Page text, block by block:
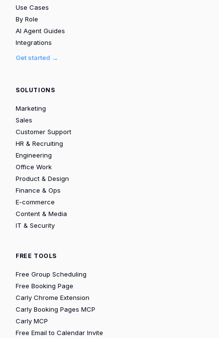
Use Cases
By Role
AI Agent Guides
Integrations
Get started →
SOLUTIONS
Marketing
Sales
Customer Support
HR & Recruiting
Engineering
Office Work
Product & Design
Finance & Ops
E-commerce
Content & Media
IT & Security
FREE TOOLS
Free Group Scheduling
Free Booking Page
Carly Chrome Extension
Carly Booking Pages MCP
Carly MCP
Free Email to Calendar Invite